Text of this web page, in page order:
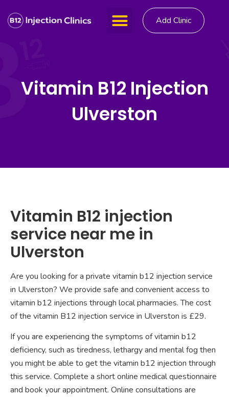
Add Clinic
Vitamin B12 Injection
Ulverston
Vitamin B12 injection
service near me in
Ulverston
Are you looking for a private vitamin b12 injection service
in Ulverston? We provide safe and convenient access to
vitamin b12 injections through local pharmacies. The cost
of the vitamin B12 injection service in Ulverston is £29.
If you are experiencing the symptoms of vitamin b12
deficiency, such as tiredness, lethargy and mental fog then
you might be able to get the vitamin b12 injection through
this service. Complete a short online medical questionnaire
and book your appointment. Online consultations are